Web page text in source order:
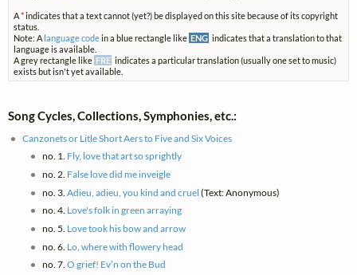
A*indicates that a text cannot (yet?) be displayed on this site because of its copyright
status.
Note: A language codein a blue rectangle like ENG indicates that a translation to that
language is available.
A grey rectangle like FRE indicates a particular translation (usually one set to music)
exists but isn't yet available.
Song Cycles, Collections, Symphonies, etc.:
Canzonets or Litle Short Aers to Five and Six Voices
no. 1. Fly, love that art so sprightly
no. 2. False love did me inveigle
no. 3. Adieu, adieu, you kind and cruel (Text: Anonymous)
no. 4. Love's folk in green arraying
no. 5. Love took his bow and arrow
no. 6. Lo, where with flowery head
no. 7. O grief! Ev’n on the Bud